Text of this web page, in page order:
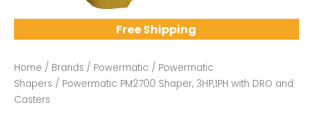
Free Shipping
Home / Brands / Powermatic / Powermatic
Shapers / Powermatic PM2700 Shaper, 3HP,1PH with DRO and
Casters